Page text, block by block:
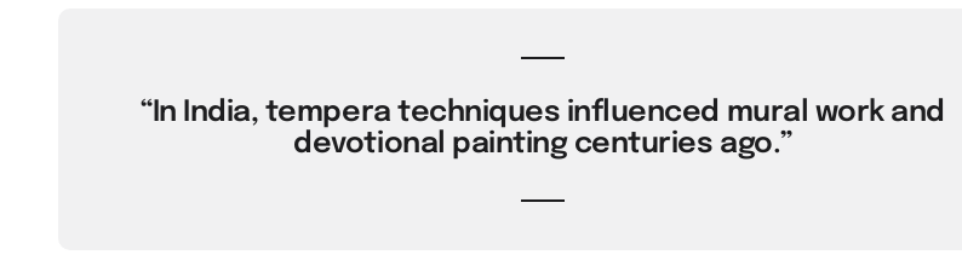
“In India, tempera techniques influenced mural work and
devotional painting centuries ago.”